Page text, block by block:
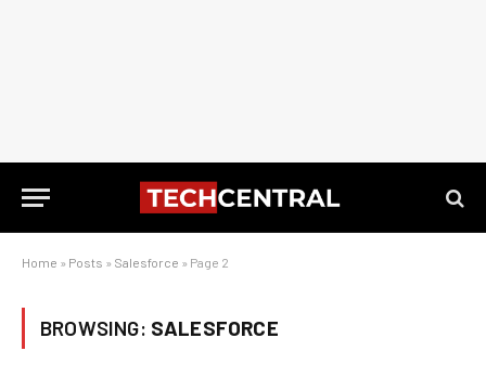
Home » Posts » Salesforce » Page 2
BROWSING: SALESFORCE